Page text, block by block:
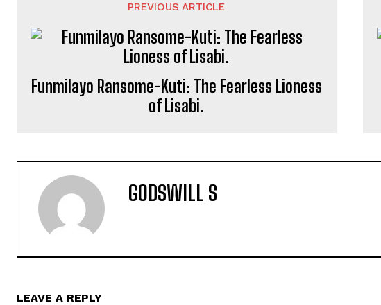
PREVIOUS ARTICLE
Funmilayo Ransome-Kuti: The Fearless Lioness
of Lisabi.
GODSWILL S
LEAVE A REPLY